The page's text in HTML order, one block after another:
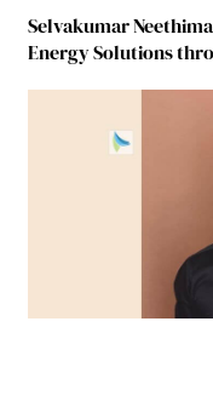
Selvakumar
Energy Solutions